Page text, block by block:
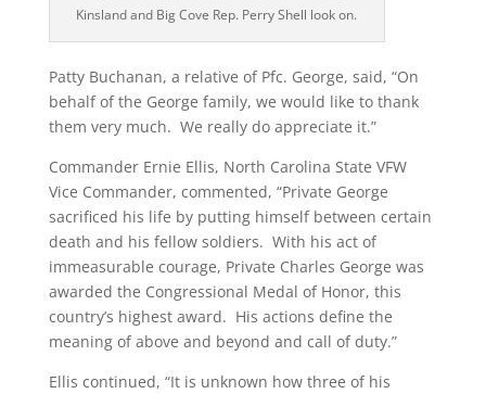
Kinsland and Big Cove Rep. Perry Shell look on.
Patty Buchanan, a relative of Pfc. George, said, “On
behalf of the George family, we would like to thank
them very much. We really do appreciate it.”
Commander Ernie Ellis, North Carolina State VFW
Vice Commander, commented, “Private George
sacrificed his life by putting himself between certain
death and his fellow soldiers. With his act of
immeasurable courage, Private Charles George was
awarded the Congressional Medal of Honor, this
country’s highest award. His actions define the
meaning of above and beyond and call of duty.”
Ellis continued, “It is unknown how three of his